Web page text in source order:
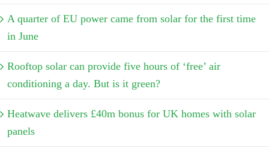
A quarter of EU power came from solar for the first time
in June
Rooftop solar can provide five hours of ‘free’ air
conditioning a day. But is it green?
Heatwave delivers £40m bonus for UK homes with solar
panels